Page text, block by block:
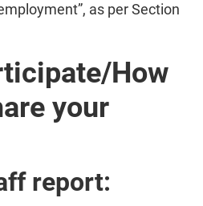
as per Section
How
your
report: